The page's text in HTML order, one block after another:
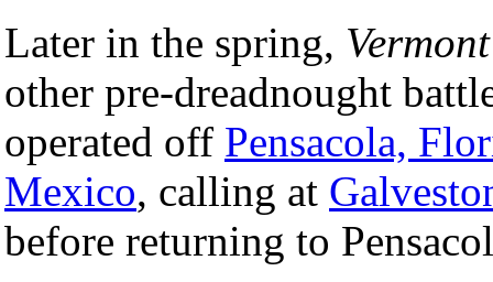
Later in the spring, Vermont
other pre-dreadnought
operated off Pensacola,
Mexico, calling at
before returning to